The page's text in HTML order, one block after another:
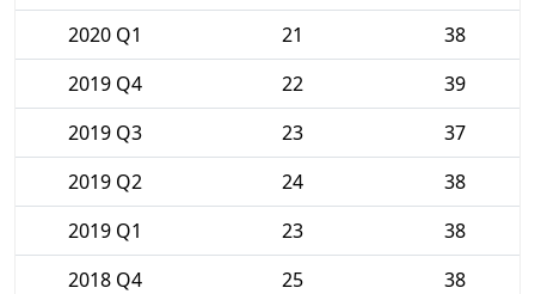
2020 Q1
21
38
2019 Q4
22
39
2019 Q3
23
37
2019 Q2
24
38
2019 Q1
23
38
2018 Q4
25
38